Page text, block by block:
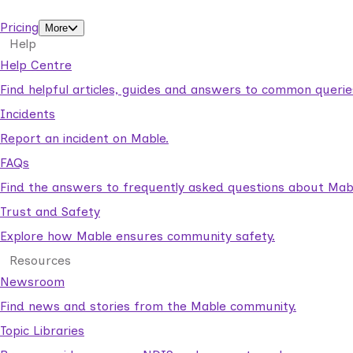
Pricing
More
Help
Help Centre
Find helpful articles, guides and answers to common
Incidents
Report an incident on Mable.
FAQs
Find the answers to frequently asked questions about
Trust and Safety
Explore how Mable ensures community safety.
Resources
Newsroom
Find news and stories from the Mable community.
Topic Libraries